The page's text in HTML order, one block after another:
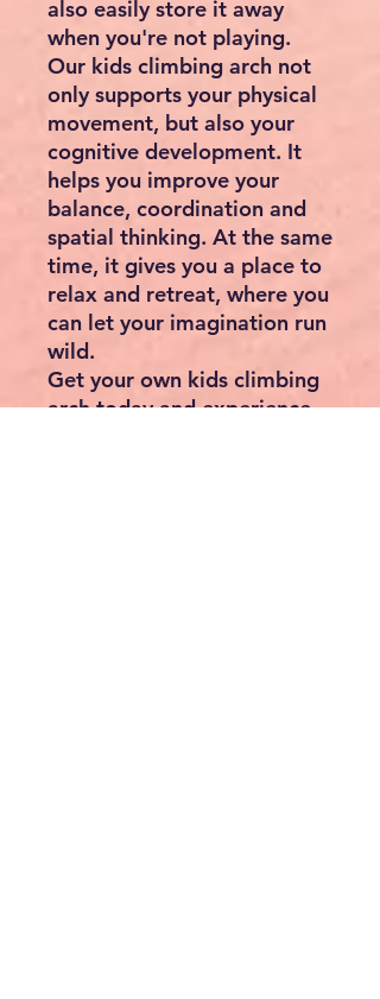
also easily store it away
when you're not playing.
Our kids climbing arch not
only supports your physical
movement, but also your
cognitive development. It
helps you improve your
balance, coordination and
spatial thinking. At the same
time, it gives you a place to
relax and retreat, where you
can let your imagination run
wild.
Get your own kids climbing
arch today and experience